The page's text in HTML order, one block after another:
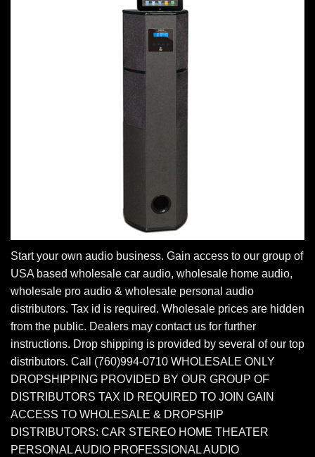
Start your own audio business. Gain access to our group of
USA based wholesale car audio, wholesale home audio,
wholesale pro audio & wholesale personal audio
distributors. Tax id is required. Wholesale prices are hidden
from the public. Dealers may contact us for further
instructions. Drop shipping is provided by several of our top
distributors. Call (760)994-0710 WHOLESALE ONLY
DROPSHIPPING PROVIDED BY OUR GROUP OF
DISTRIBUTORS TAX ID REQUIRED TO JOIN GAIN
ACCESS TO WHOLESALE & DROPSHIP
DISTRIBUTORS: CAR STEREO HOME THEATER
PERSONAL AUDIO PROFESSIONAL AUDIO